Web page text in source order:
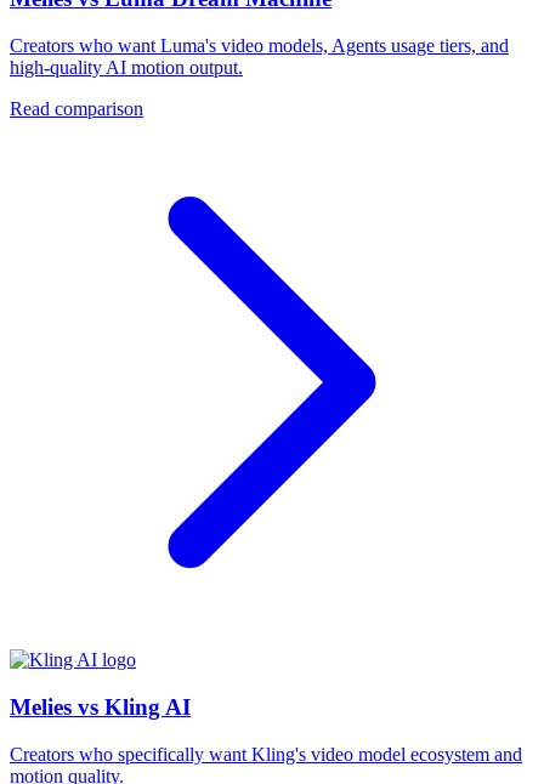
Creators who want Luma's video models, Agents usage tiers, and
high-quality AI motion output.
Read comparison
Melies vs Kling AI
Creators who specifically want Kling's video model ecosystem and
motion quality.